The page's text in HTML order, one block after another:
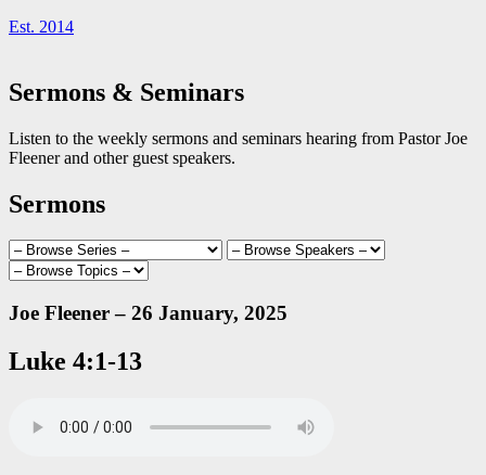
Est. 2014
Sermons & Seminars
Listen to the weekly sermons and seminars hearing from Pastor Joe
Fleener and other guest speakers.
Sermons
Joe Fleener – 26 January, 2025
Luke 4:1-13